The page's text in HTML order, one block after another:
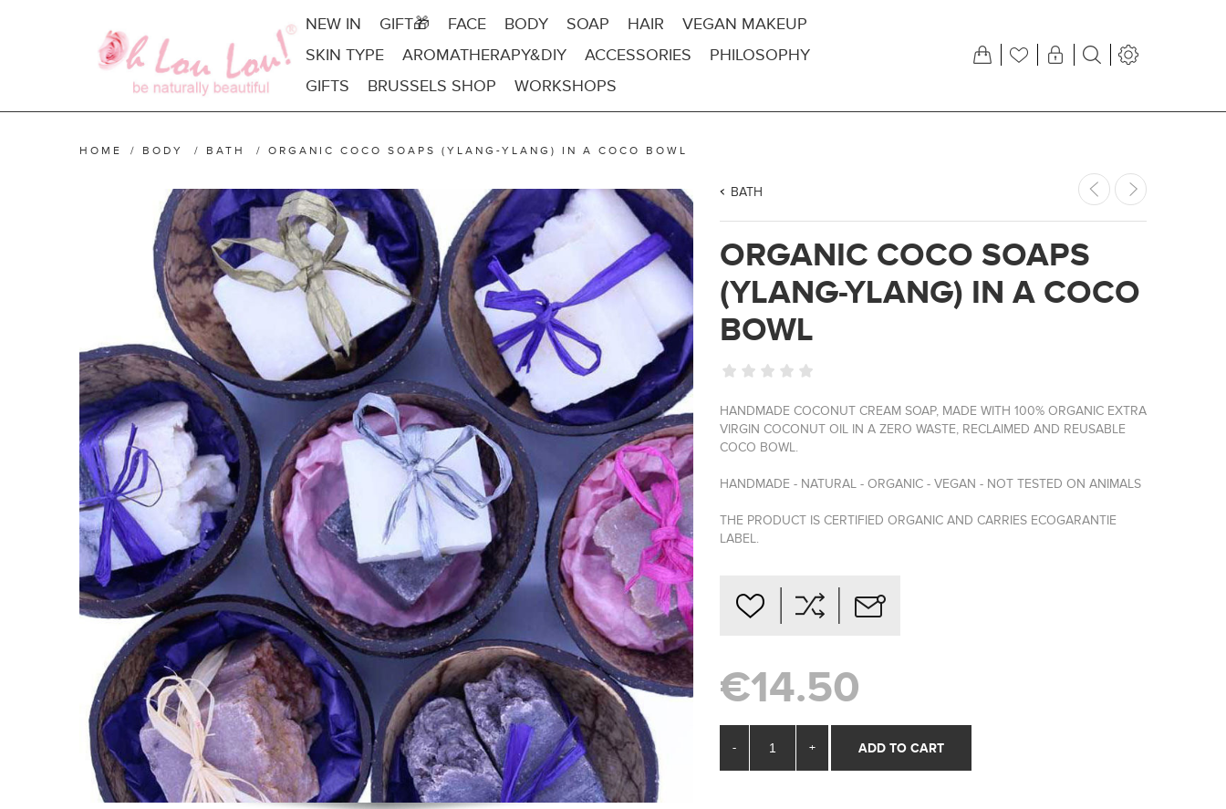
NEW IN GIFT🎁 FACE BODY SOAP HAIR
VEGAN MAKEUP
SKIN TYPE
AROMATHERAPY&DIY ACCESSORIES
PHILOSOPHY
GIFTS
BRUSSELS SHOP WORKSHOPS
HOME / BODY / BATH / ORGANIC COCO SOAPS (YLANG-YLANG) IN A COCO BOWL
BATH
ORGANIC COCO SOAPS
(YLANG-YLANG) IN A COCO
BOWL
HANDMADE COCONUT CREAM SOAP, MADE WITH 100% ORGANIC EXTRA
VIRGIN COCONUT OIL IN A ZERO WASTE, RECLAIMED AND REUSABLE
COCO BOWL.
HANDMADE - NATURAL - ORGANIC - VEGAN - NOT TESTED ON ANIMALS
THE PRODUCT IS CERTIFIED ORGANIC AND CARRIES ECOGARANTIE
LABEL.
€14.50
- +